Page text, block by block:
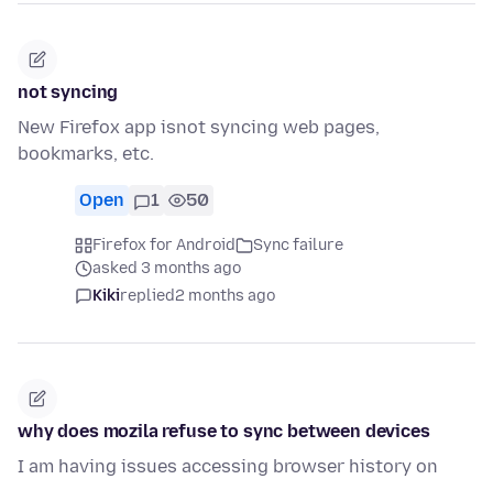
not syncing
New Firefox app isnot syncing web pages,
bookmarks, etc.
Open 1 50
Firefox for Android
Sync failure
asked 3 months ago
Kikireplied2 months ago
why does mozila refuse to sync between devices
I am having issues accessing browser history on